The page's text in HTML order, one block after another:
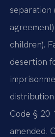
separation
children).
desertion
Code §
amended.